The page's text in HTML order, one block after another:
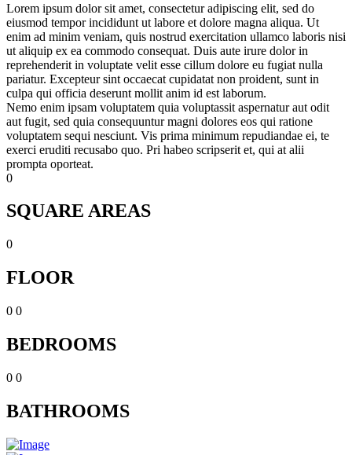
Lorem ipsum dolor sit amet, consectetur adipiscing elit, sed do
eiusmod tempor incididunt ut labore et dolore magna aliqua. Ut
enim ad minim veniam, quis nostrud exercitation ullamco laboris nisi
ut aliquip ex ea commodo consequat. Duis aute irure dolor in
reprehenderit in voluptate velit esse cillum dolore eu fugiat nulla
pariatur. Excepteur sint occaecat cupidatat non proident, sunt in
culpa qui officia deserunt mollit anim id est laborum.
Nemo enim ipsam voluptatem quia voluptassit aspernatur aut odit
aut fugit, sed quia consequuntur magni dolores eos qui ratione
voluptatem sequi nesciunt. Vis prima minimum repudiandae ei, te
exerci eruditi recusabo quo. Pri habeo scripserit et, qui at alii
prompta oporteat.
0
SQUARE AREAS
0
FLOOR
0 0
BEDROOMS
0 0
BATHROOMS